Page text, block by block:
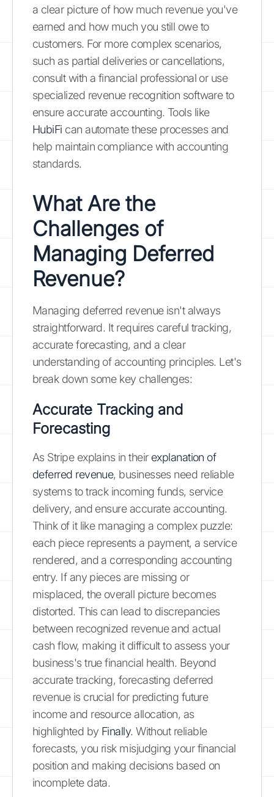
a clear picture of how much revenue you've
earned and how much you still owe to
customers. For more complex scenarios,
such as partial deliveries or cancellations,
consult with a financial professional or use
specialized revenue recognition software to
ensure accurate accounting. Tools like
HubiFi can automate these processes and
help maintain compliance with accounting
standards.
What Are the
Challenges of
Managing Deferred
Revenue?
Managing deferred revenue isn't always
straightforward. It requires careful tracking,
accurate forecasting, and a clear
understanding of accounting principles. Let's
break down some key challenges:
Accurate Tracking and
Forecasting
As Stripe explains in their explanation of
deferred revenue, businesses need reliable
systems to track incoming funds, service
delivery, and ensure accurate accounting.
Think of it like managing a complex puzzle:
each piece represents a payment, a service
rendered, and a corresponding accounting
entry. If any pieces are missing or
misplaced, the overall picture becomes
distorted. This can lead to discrepancies
between recognized revenue and actual
cash flow, making it difficult to assess your
business's true financial health. Beyond
accurate tracking, forecasting deferred
revenue is crucial for predicting future
income and resource allocation, as
highlighted by Finally. Without reliable
forecasts, you risk misjudging your financial
position and making decisions based on
incomplete data.